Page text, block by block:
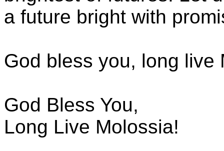
a future bright with
God bless you, long live
God Bless You,
Long Live Molossia!